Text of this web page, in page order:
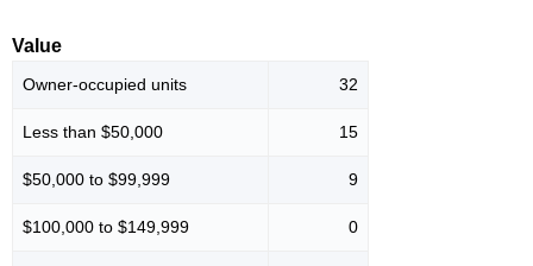
Value
Owner-occupied units 32
Less than $50,000 15
$50,000 to $99,999 9
$100,000 to $149,999 0